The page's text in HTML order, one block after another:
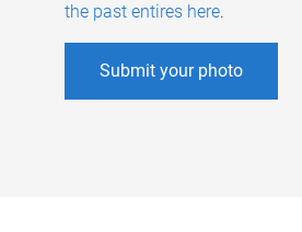
the past entires here.
Submit your photo